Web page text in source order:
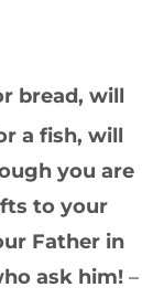
bread, will
a fish, will
you are
to your
Father in
ask him! –